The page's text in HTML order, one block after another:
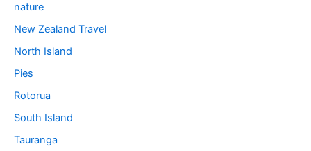
nature
New Zealand Travel
North Island
Pies
Rotorua
South Island
Tauranga